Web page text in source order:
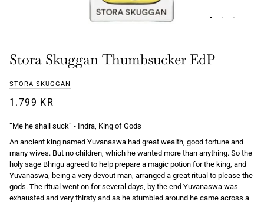
Stora Skuggan Thumbsucker EdP
STORA SKUGGAN
1.799 KR
“Me he shall suck” - Indra, King of Gods
An ancient king named Yuvanaswa had great wealth, good fortune and
many wives. But no children, which he wanted more than anything. So the
holy sage Bhrigu agreed to help prepare a magic potion for the king, and
Yuvanaswa, being a very devout man, arranged a great ritual to please the
gods. The ritual went on for several days, by the end Yuvanaswa was
exhausted and very thirsty and as he stumbled around he came across a